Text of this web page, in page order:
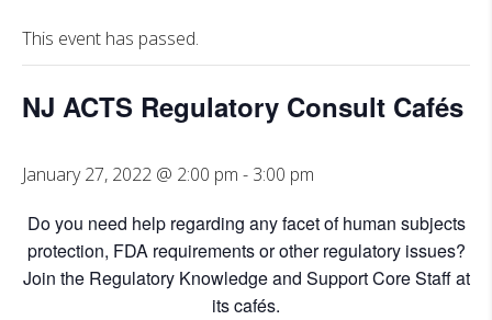
This event has passed.
NJ ACTS Regulatory Consult Cafés
January 27, 2022 @ 2:00 pm - 3:00 pm
Do you need help regarding any facet of human subjects
protection, FDA requirements or other regulatory issues?
Join the Regulatory Knowledge and Support Core Staff at
its cafés.